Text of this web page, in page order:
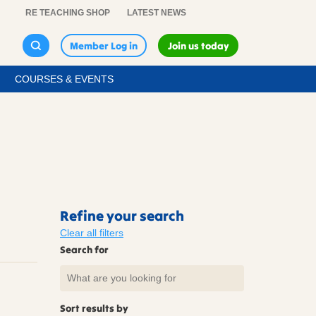
RE TEACHING SHOP LATEST NEWS
Member Log in Join us today
COURSES & EVENTS
Refine your search
Clear all filters
Search for
Sort results by